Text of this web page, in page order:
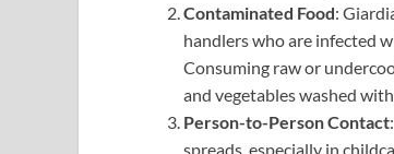
Contaminated Food:
handlers who are infected
Consuming raw or
and vegetables washed
Person-to-Person Contact
spreads, especially in